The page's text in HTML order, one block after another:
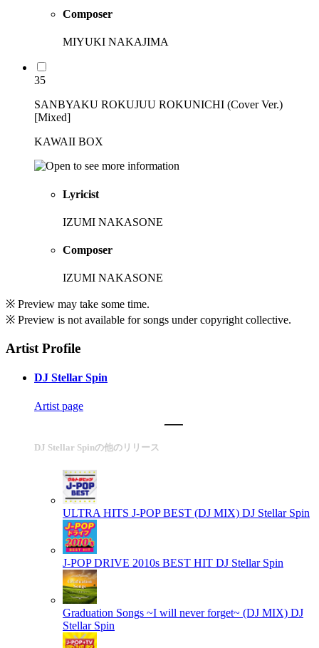
Composer
MIYUKI NAKAJIMA
35
SANBYAKU ROKUJUU ROKUNICHI (Cover Ver.)
[Mixed]
KAWAII BOX
Lyricist
IZUMI NAKASONE
Composer
IZUMI NAKASONE
※ Preview may take some time.
※ Preview is not available for songs under copyright collective.
Artist Profile
DJ Stellar Spin
Artist page
DJ Stellar Spinの他のリリース
ULTRA HITS J-POP BEST (DJ MIX) DJ Stellar Spin
J-POP DRIVE 2010s BEST HIT DJ Stellar Spin
Graduation Songs ~I will never forget~ (DJ MIX) DJ
Stellar Spin